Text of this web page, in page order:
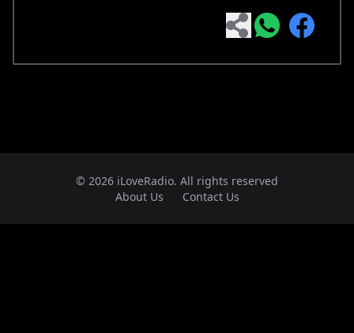
© 2026 iLoveRadio. All rights reserved
About Us
Contact Us